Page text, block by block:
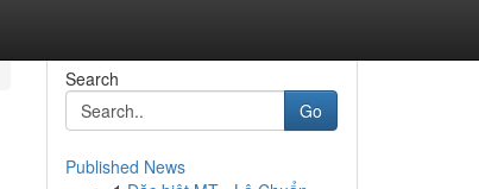
Search
Go
Published News